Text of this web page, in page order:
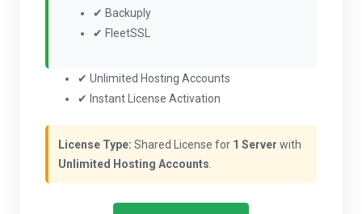
✔ Backuply
✔ FleetSSL
✔ Unlimited Hosting Accounts
✔ Instant License Activation
License Type: Shared License for 1 Server with
Unlimited Hosting Accounts